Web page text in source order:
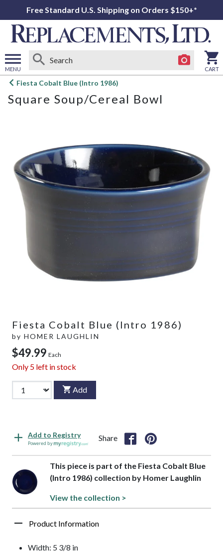
Free Standard U.S. Shipping on Orders $150+*
MENU
Open
menu
CART
Fiesta Cobalt Blue (Intro 1986)
Square Soup/Cereal Bowl
Fiesta Cobalt Blue (Intro 1986)
by HOMER LAUGHLIN
$49.99 Each
Only 5 left in stock
Add
Add to Registry
Powered by
Share
This piece is part of the Fiesta Cobalt Blue
(Intro 1986) collection by Homer Laughlin
View the collection >
Product Information
Width: 5 3/8 in